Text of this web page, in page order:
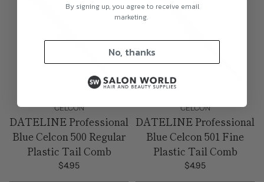
CELCON
DATELINE Professional
Blue Celcon 500 Regular
Plastic Tail Comb
$4.95
CELCON
DATELINE Professional
Blue Celcon 501 Fine
Plastic Tail Comb
$4.95
By signing up, you agree to receive email
marketing.
No, thanks